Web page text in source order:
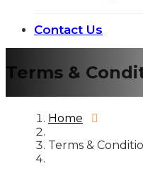
Contact Us
Terms &
Home
Terms &